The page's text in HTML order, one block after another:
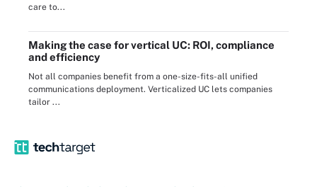
care to...
Making the case for vertical UC: ROI, compliance
and efficiency
Not all companies benefit from a one-size-fits-all unified
communications deployment. Verticalized UC lets companies
tailor ...